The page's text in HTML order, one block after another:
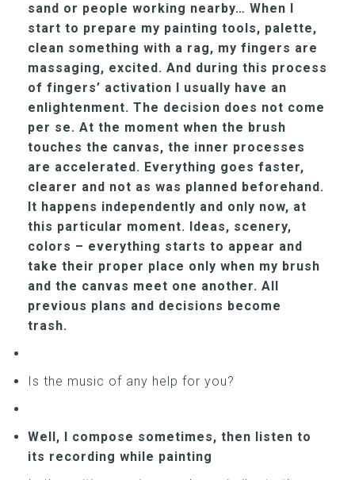
sand or people working nearby… When I
start to prepare my painting tools, palette,
clean something with a rag, my fingers are
massaging, excited. And during this process
of fingers’ activation I usually have an
enlightenment. The decision does not come
per se. At the moment when the brush
touches the canvas, the inner processes
are accelerated. Everything goes faster,
clearer and not as was planned beforehand.
It happens independently and only now, at
this particular moment. Ideas, scenery,
colors – everything starts to appear and
take their proper place only when my brush
and the canvas meet one another. All
previous plans and decisions become
trash.
Is the music of any help for you?
Well, I compose sometimes, then listen to
its recording while painting